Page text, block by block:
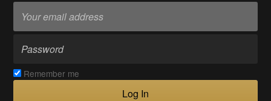
Remember me
Log In